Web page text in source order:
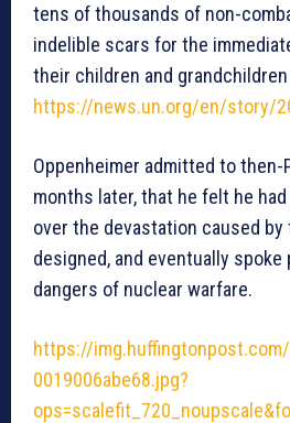
tens of thousands of non-
indelible scars for the
their children and
https://news.un.org/en/story/
Oppenheimer admitted to then-
months later, that he felt he
over the devastation caused by
designed, and eventually
dangers of nuclear warfare.
https://
0019006abe68.jpg?